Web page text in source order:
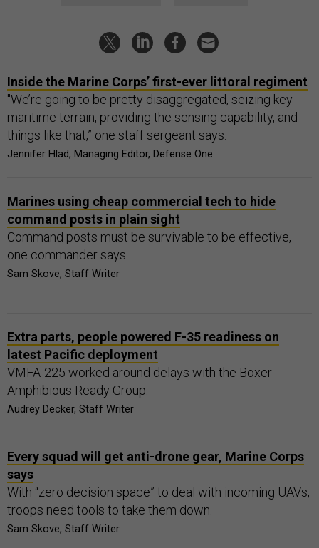
Inside the Marine Corps’ first-ever littoral regiment
"We’re going to be pretty disaggregated, seizing key
maritime terrain, providing the sensing capability, and
things like that,” one staff sergeant says.
Jennifer Hlad, Managing Editor, Defense One
Marines using cheap commercial tech to hide
command posts in plain sight
Command posts must be survivable to be effective,
one commander says.
Sam Skove, Staff Writer
Extra parts, people powered F-35 readiness on
latest Pacific deployment
VMFA-225 worked around delays with the Boxer
Amphibious Ready Group.
Audrey Decker, Staff Writer
Every squad will get anti-drone gear, Marine Corps
says
With “zero decision space” to deal with incoming UAVs,
troops need tools to take them down.
Sam Skove, Staff Writer